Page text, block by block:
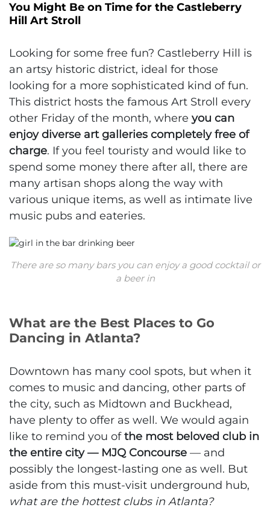
You Might Be on Time for the Castleberry
Hill Art Stroll
Looking for some free fun? Castleberry Hill is
an artsy historic district, ideal for those
looking for a more sophisticated kind of fun.
This district hosts the famous Art Stroll every
other Friday of the month, where you can
enjoy diverse art galleries completely free of
charge. If you feel touristy and would like to
spend some money there after all, there are
many artisan shops along the way with
various unique items, as well as intimate live
music pubs and eateries.
There are so many bars you can enjoy a good cocktail or
a beer in
What are the Best Places to Go
Dancing in Atlanta?
Downtown has many cool spots, but when it
comes to music and dancing, other parts of
the city, such as Midtown and Buckhead,
have plenty to offer as well. We would again
like to remind you ofthe most beloved club in
the entire city — MJQ Concourse — and
possibly the longest-lasting one as well. But
aside from this must-visit underground hub,
what are the hottest clubs in Atlanta?